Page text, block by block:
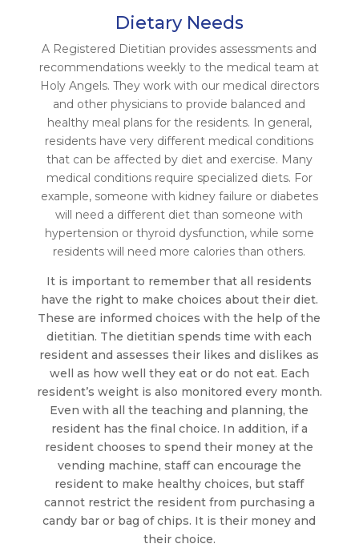
Dietary Needs
A Registered Dietitian provides assessments and
recommendations weekly to the medical team at
Holy Angels. They work with our medical directors
and other physicians to provide balanced and
healthy meal plans for the residents. In general,
residents have very different medical conditions
that can be affected by diet and exercise. Many
medical conditions require specialized diets. For
example, someone with kidney failure or diabetes
will need a different diet than someone with
hypertension or thyroid dysfunction, while some
residents will need more calories than others.
It is important to remember that all residents
have the right to make choices about their diet.
These are informed choices with the help of the
dietitian. The dietitian spends time with each
resident and assesses their likes and dislikes as
well as how well they eat or do not eat. Each
resident’s weight is also monitored every month.
Even with all the teaching and planning, the
resident has the final choice. In addition, if a
resident chooses to spend their money at the
vending machine, staff can encourage the
resident to make healthy choices, but staff
cannot restrict the resident from purchasing a
candy bar or bag of chips. It is their money and
their choice.